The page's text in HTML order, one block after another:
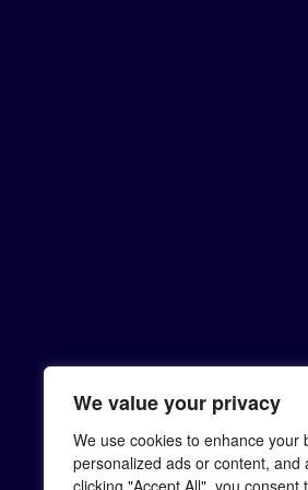
We value your privacy
We use cookies to enhance your
personalized ads or content, and
clicking "Accept All", you consent